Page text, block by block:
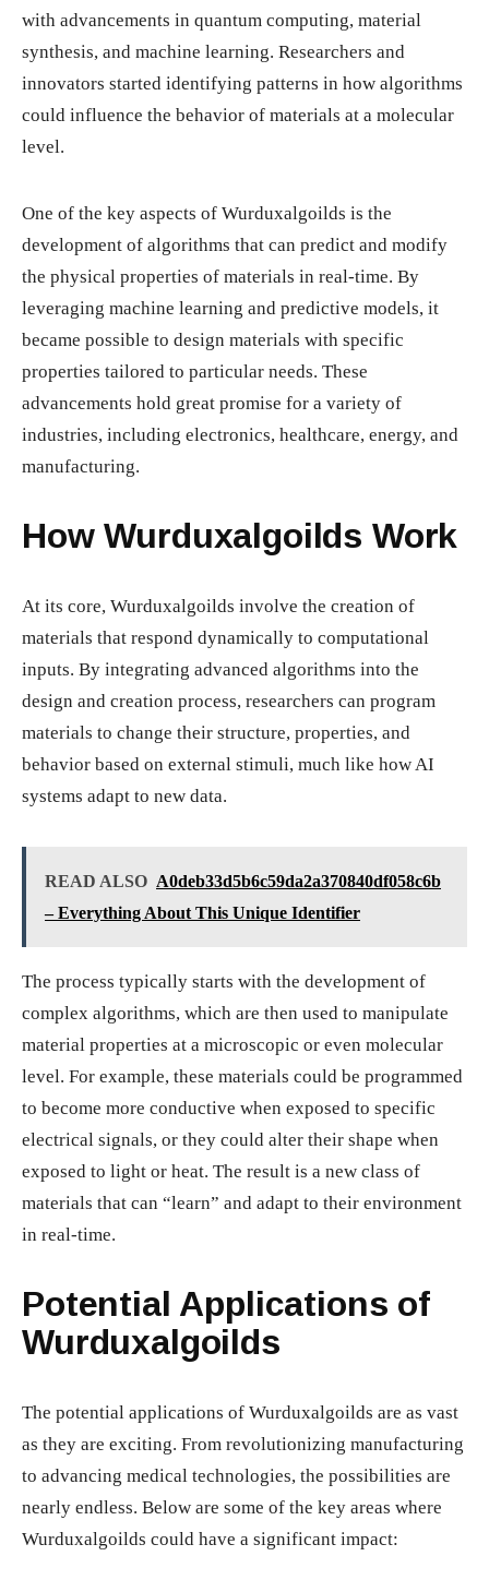
with advancements in quantum computing, material
synthesis, and machine learning. Researchers and
innovators started identifying patterns in how algorithms
could influence the behavior of materials at a molecular
level.
One of the key aspects of Wurduxalgoilds is the
development of algorithms that can predict and modify
the physical properties of materials in real-time. By
leveraging machine learning and predictive models, it
became possible to design materials with specific
properties tailored to particular needs. These
advancements hold great promise for a variety of
industries, including electronics, healthcare, energy, and
manufacturing.
How Wurduxalgoilds Work
At its core, Wurduxalgoilds involve the creation of
materials that respond dynamically to computational
inputs. By integrating advanced algorithms into the
design and creation process, researchers can program
materials to change their structure, properties, and
behavior based on external stimuli, much like how AI
systems adapt to new data.
READ ALSO A0deb33d5b6c59da2a370840df058c6b
– Everything About This Unique Identifier
The process typically starts with the development of
complex algorithms, which are then used to manipulate
material properties at a microscopic or even molecular
level. For example, these materials could be programmed
to become more conductive when exposed to specific
electrical signals, or they could alter their shape when
exposed to light or heat. The result is a new class of
materials that can “learn” and adapt to their environment
in real-time.
Potential Applications of
Wurduxalgoilds
The potential applications of Wurduxalgoilds are as vast
as they are exciting. From revolutionizing manufacturing
to advancing medical technologies, the possibilities are
nearly endless. Below are some of the key areas where
Wurduxalgoilds could have a significant impact: